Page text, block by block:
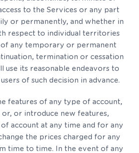
to the Services or any part
or permanently, and whether in
respect to individual territories
of any temporary or permanent
termination or cessation
use its reasonable endeavors to
of such decision in advance.
features of any type of account,
or introduce new features,
account at any time and for any
the prices charged for any
time to time. In the event of any